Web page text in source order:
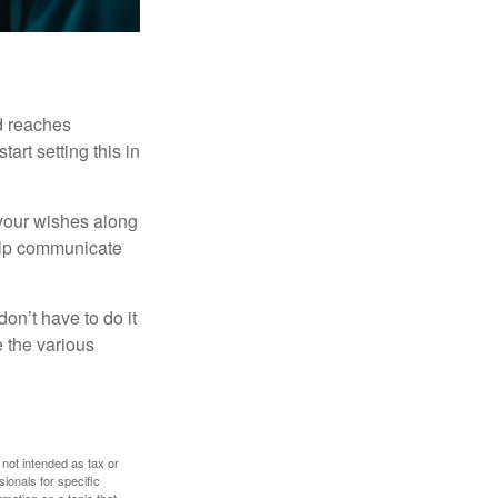
reaches
setting this in
wishes along
communicate
have to do it
the various
intended as tax or
for specific